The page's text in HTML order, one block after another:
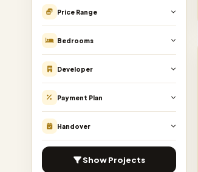
Price Range
Bedrooms
Developer
Payment Plan
Handover
Show Projects